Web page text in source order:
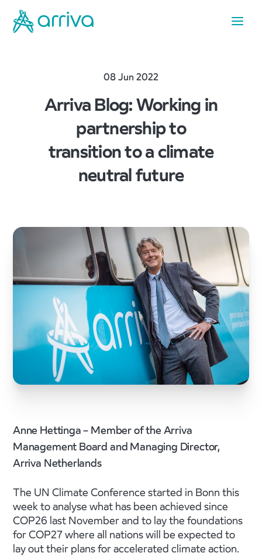
08 Jun 2022
Arriva Blog: Working in
partnership to
transition to a climate
neutral future
Anne Hettinga – Member of the Arriva
Management Board and Managing Director,
Arriva Netherlands
The UN Climate Conference started in Bonn this
week to analyse what has been achieved since
COP26 last November and to lay the foundations
for COP27 where all nations will be expected to
lay out their plans for accelerated climate action.